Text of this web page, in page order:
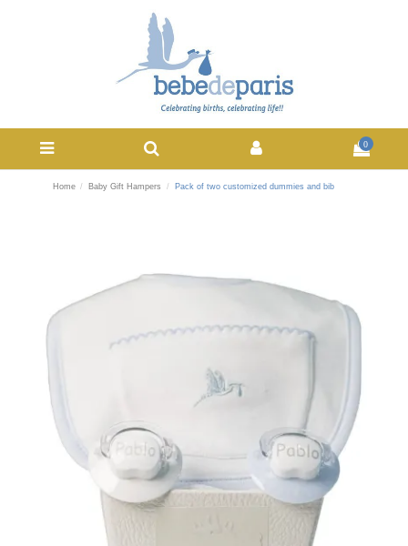
0
Home Baby Gift Hampers Pack of two customized dummies and bib